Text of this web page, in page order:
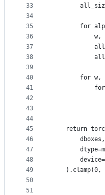
33
34
35
36
37
38
39
40
41
42
43
44
45
46
47
48
49
50
51
for
w,
for w,
return
        dboxes,
).clamp(0,